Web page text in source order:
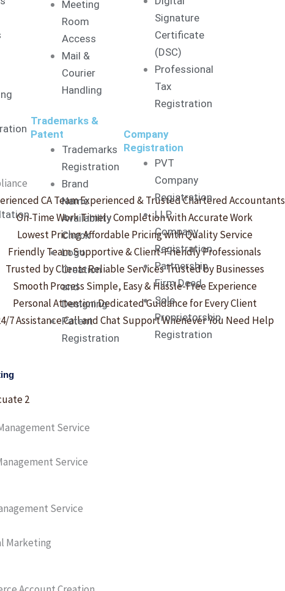
Meeting
Room
Access
Mail &
Courier
Handling
Trademarks &
Patent
Trademarks
Registration
Brand
Name
Availability
Check
Logo
Creation
and
Designing
Patent
Registration
Signature
Certificate
(DSC)
Professional
Tax
Registration
Company
Registration
PVT
Company
Registration
LLP
Company
Registration
Partnership
Firm Deed
Sole
Proprietorship
Registration
fi
n
Service
Service
Service
Marketing
CA TeamExperienced & Trusted Chartered Accountants
On-Time WorkTimely Completion with Accurate Work
Lowest PricingAffordable Pricing with Quality Service
Friendly TeamSupportive & Client-Friendly Professionals
Trusted by ClientsReliable Services Trusted by Businesses
Smooth Process Simple, Easy & Hassle-Free Experience
Personal AttentionDedicated Guidance for Every Client
7 AssistanceCall and Chat Support Whenever You Need Help